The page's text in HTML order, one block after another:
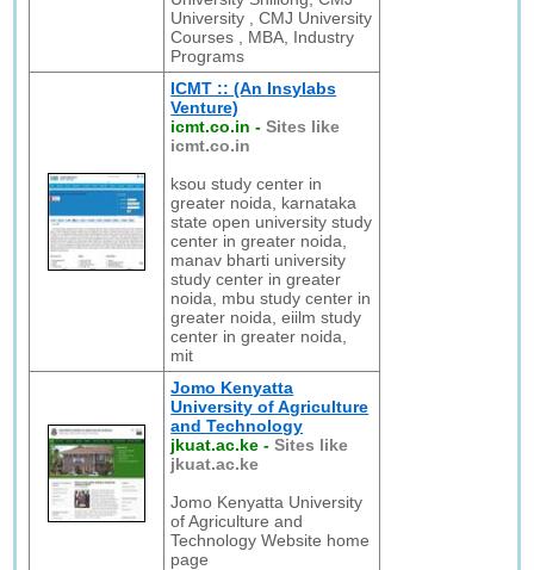
University , CMJ University
Courses , MBA, Industry
Programs
ICMT :: (An Insylabs
Venture)
icmt.co.in -Sites like
icmt.co.in
ksou study center in
greater noida, karnataka
state open university study
center in greater noida,
manav bharti university
study center in greater
noida, mbu study center in
greater noida, eiilm study
center in greater noida,
mit
Jomo Kenyatta
University of Agriculture
and Technology
jkuat.ac.ke -Sites like
jkuat.ac.ke
Jomo Kenyatta University
of Agriculture and
Technology Website home
page